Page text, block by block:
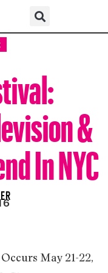
&
In NYC
May 21-22,